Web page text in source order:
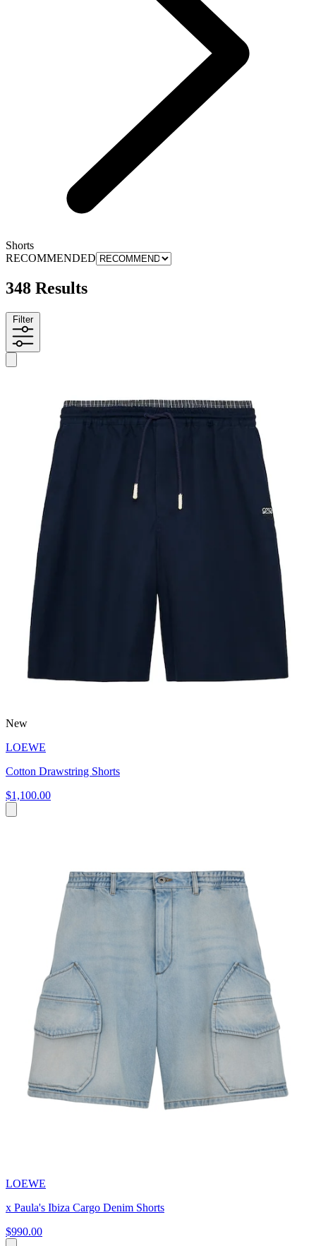
Shorts
RECOMMENDED
348 Results
Filter
New
LOEWE
Cotton Drawstring Shorts
$1,100.00
LOEWE
x Paula's Ibiza Cargo Denim Shorts
$990.00